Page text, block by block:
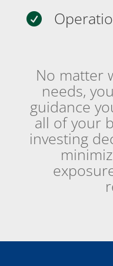

No matter
needs,
guidance
all of your
investing